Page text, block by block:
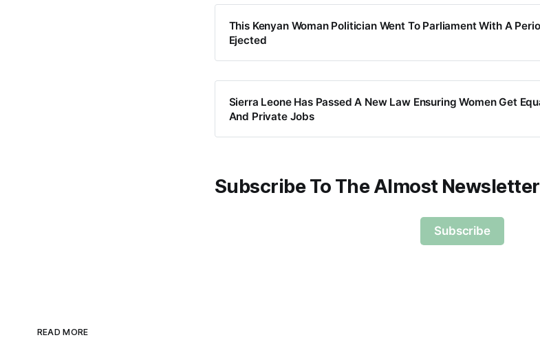
This Kenyan Woman Politician Went To Parliament With A
Ejected
Sierra Leone Has Passed A New Law Ensuring Women Get
And Private Jobs
Subscribe To The Almost
Subscribe
READ MORE